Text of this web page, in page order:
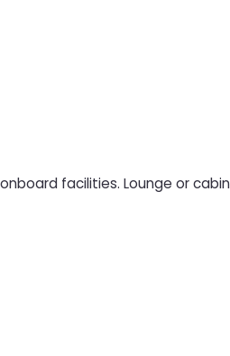
facilities. Lounge or cabin